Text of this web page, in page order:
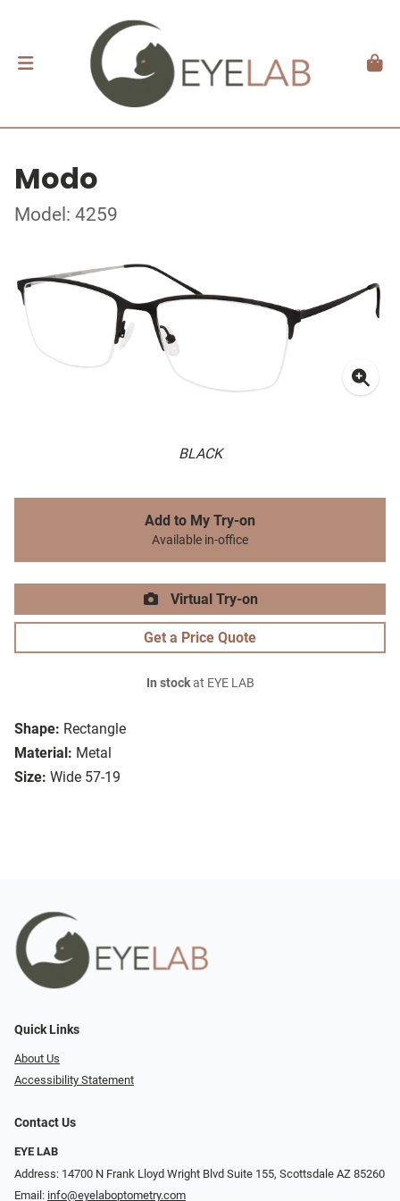
Modo
Model: 4259
BLACK
Shape: Rectangle
Material: Metal
Size: Wide 57-19
Add to My Try-on
Available in-office
Virtual Try-on
Get a Price Quote
In stockat EYE LAB
Quick Links
About Us
Accessibility Statement
Contact Us
EYE LAB
Address: 14700 N Frank Lloyd Wright Blvd Suite 155, Scottsdale AZ 85260
Email: info@eyelaboptometry.com